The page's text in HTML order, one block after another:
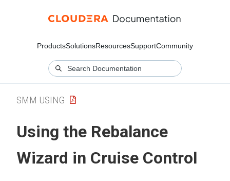
ProductsSolutionsResourcesSupportCommunity
SMM USING
Using the Rebalance
Wizard in Cruise Control